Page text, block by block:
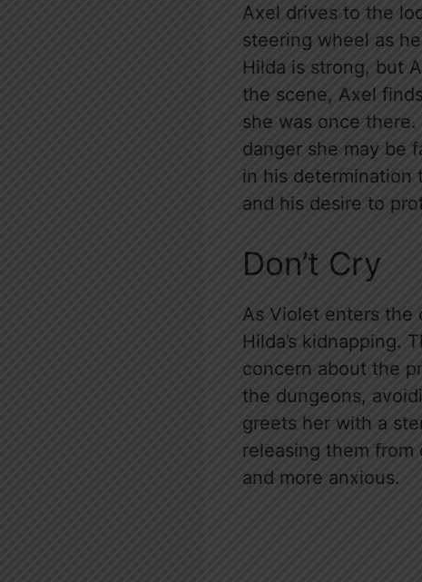
Axel drives to the
steering wheel as
Hilda is strong, but
the scene, Axel
she was once
danger she may be
in his determination
and his desire to
Don’t Cry
As Violet enters the
Hilda’s kidnapping.
concern about the
the dungeons,
greets her with a
releasing them from
and more anxious.